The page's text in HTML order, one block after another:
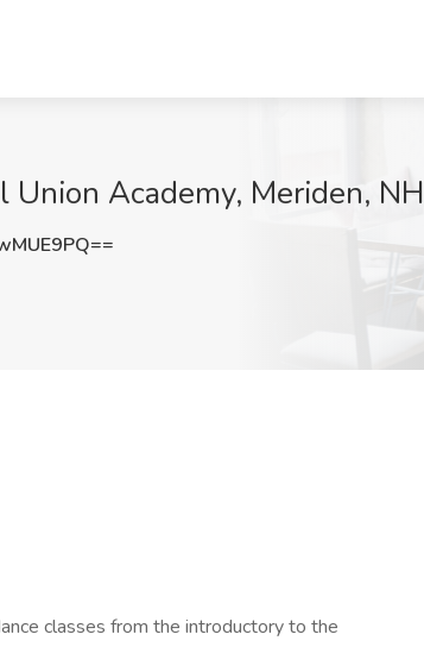
Union Academy, Meriden, NH
classes from the introductory to the